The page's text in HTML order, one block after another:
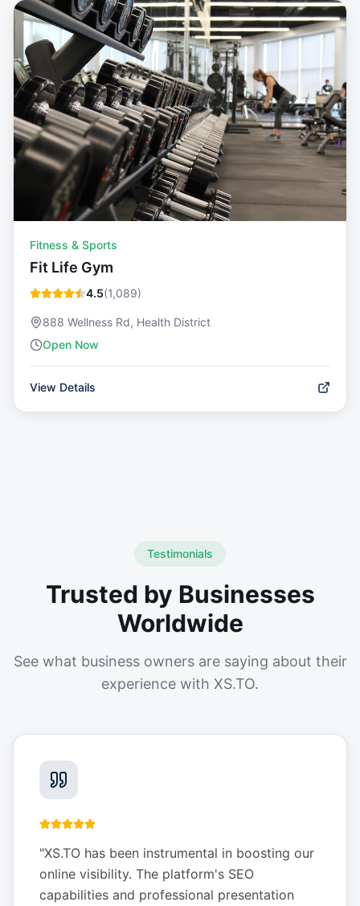
Fitness & Sports
Fit Life Gym
4.5(1,089)
888 Wellness Rd, Health District
Open Now
View Details
Testimonials
Trusted by Businesses
Worldwide
See what business owners are saying about their
experience with XS.TO.
"XS.TO has been instrumental in boosting our
online visibility. The platform's SEO
capabilities and professional presentation